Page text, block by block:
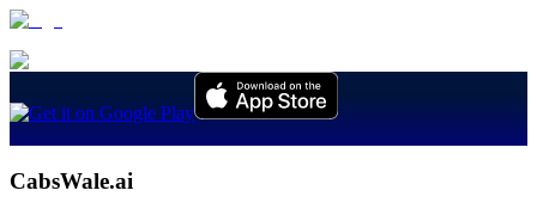
CabsWale.ai